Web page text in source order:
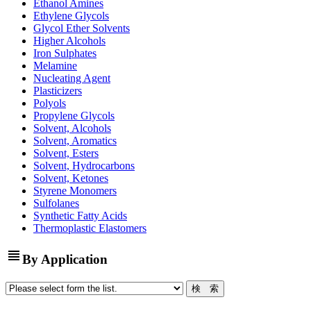
Ethanol Amines
Ethylene Glycols
Glycol Ether Solvents
Higher Alcohols
Iron Sulphates
Melamine
Nucleating Agent
Plasticizers
Polyols
Propylene Glycols
Solvent, Alcohols
Solvent, Aromatics
Solvent, Esters
Solvent, Hydrocarbons
Solvent, Ketones
Styrene Monomers
Sulfolanes
Synthetic Fatty Acids
Thermoplastic Elastomers
view_headlineBy Application